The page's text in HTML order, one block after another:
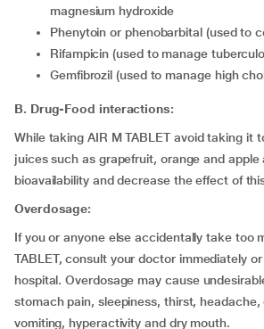
magnesium hydroxide
Phenytoin or phenobarbital (used to
Rifampicin (used to manage
Gemfibrozil (used to manage high
B. Drug-Food interactions:
While taking AIR M TABLET avoid taking it
juices such as grapefruit, orange and
bioavailability and decrease the effect of
Overdosage:
If you or anyone else accidentally take too
TABLET, consult your doctor immediately
hospital. Overdosage may cause
stomach pain, sleepiness, thirst, headache,
vomiting, hyperactivity and dry mouth.